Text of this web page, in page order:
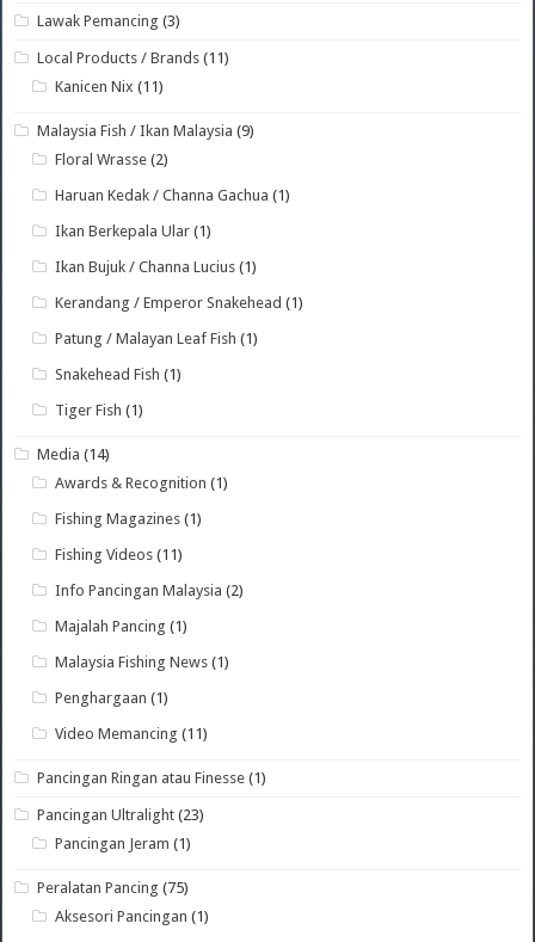
Lawak Pemancing (3)
Local Products / Brands (11)
Kanicen Nix (11)
Malaysia Fish / Ikan Malaysia (9)
Floral Wrasse (2)
Haruan Kedak / Channa Gachua (1)
Ikan Berkepala Ular (1)
Ikan Bujuk / Channa Lucius (1)
Kerandang / Emperor Snakehead (1)
Patung / Malayan Leaf Fish (1)
Snakehead Fish (1)
Tiger Fish (1)
Media (14)
Awards & Recognition (1)
Fishing Magazines (1)
Fishing Videos (11)
Info Pancingan Malaysia (2)
Majalah Pancing (1)
Malaysia Fishing News (1)
Penghargaan (1)
Video Memancing (11)
Pancingan Ringan atau Finesse (1)
Pancingan Ultralight (23)
Pancingan Jeram (1)
Peralatan Pancing (75)
Aksesori Pancingan (1)